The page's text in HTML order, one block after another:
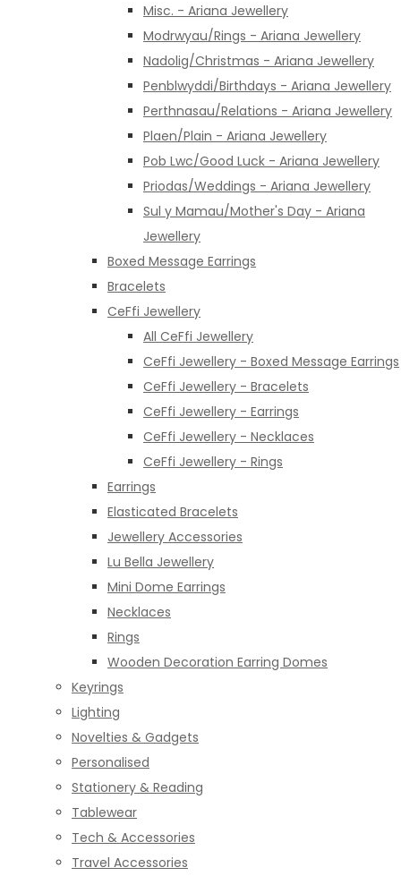
Misc. - Ariana Jewellery
Modrwyau/Rings - Ariana Jewellery
Nadolig/Christmas - Ariana Jewellery
Penblwyddi/Birthdays - Ariana Jewellery
Perthnasau/Relations - Ariana Jewellery
Plaen/Plain - Ariana Jewellery
Pob Lwc/Good Luck - Ariana Jewellery
Priodas/Weddings - Ariana Jewellery
Sul y Mamau/Mother's Day - Ariana
Jewellery
Boxed Message Earrings
Bracelets
CeFfi Jewellery
All CeFfi Jewellery
CeFfi Jewellery - Boxed Message Earrings
CeFfi Jewellery - Bracelets
CeFfi Jewellery - Earrings
CeFfi Jewellery - Necklaces
CeFfi Jewellery - Rings
Earrings
Elasticated Bracelets
Jewellery Accessories
Lu Bella Jewellery
Mini Dome Earrings
Necklaces
Rings
Wooden Decoration Earring Domes
Keyrings
Lighting
Novelties & Gadgets
Personalised
Stationery & Reading
Tablewear
Tech & Accessories
Travel Accessories